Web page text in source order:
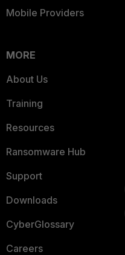
Mobile Providers
MORE
About Us
Training
Resources
Ransomware Hub
Support
Downloads
CyberGlossary
Careers